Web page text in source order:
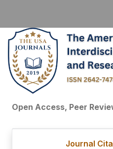
Open Access, Peer
Journal